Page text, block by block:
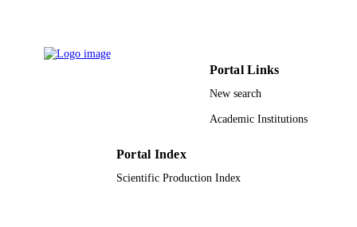
Portal Links
New search
Academic Institutions
Portal Index
Scientific Production Index